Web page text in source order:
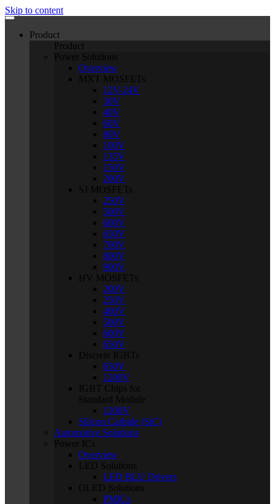
Skip to content
Product
Product
Power Solutions
Overview
MXT MOSFETs
12V-24V
30V
40V
60V
80V
100V
135V
150V
200V
SJ MOSFETs
250V
500V
600V
650V
700V
800V
900V
HV MOSFETs
200V
250V
400V
500V
600V
650V
Discrete IGBTs
650V
1200V
IGBT Chips for
Standard Module
1200V
Silicon Carbide (SiC)
Automotive Solutions
Power ICs
Overview
LED Solutions
LED BLU Drivers
OLED Solutions
PMICs